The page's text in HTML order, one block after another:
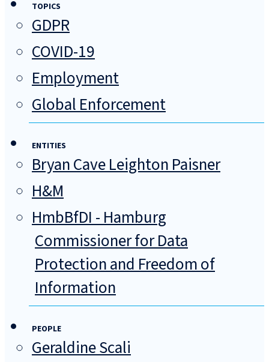
TOPICS
GDPR
COVID-19
Employment
Global Enforcement
ENTITIES
Bryan Cave Leighton Paisner
H&M
HmbBfDI - Hamburg
Commissioner for Data
Protection and Freedom of
Information
PEOPLE
Geraldine Scali